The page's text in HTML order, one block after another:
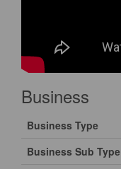
Business
Business Type
Business Sub Type